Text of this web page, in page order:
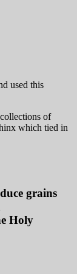
used this
of
which tied in
grains
Holy